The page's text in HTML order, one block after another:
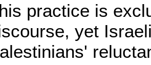
practice is
yet